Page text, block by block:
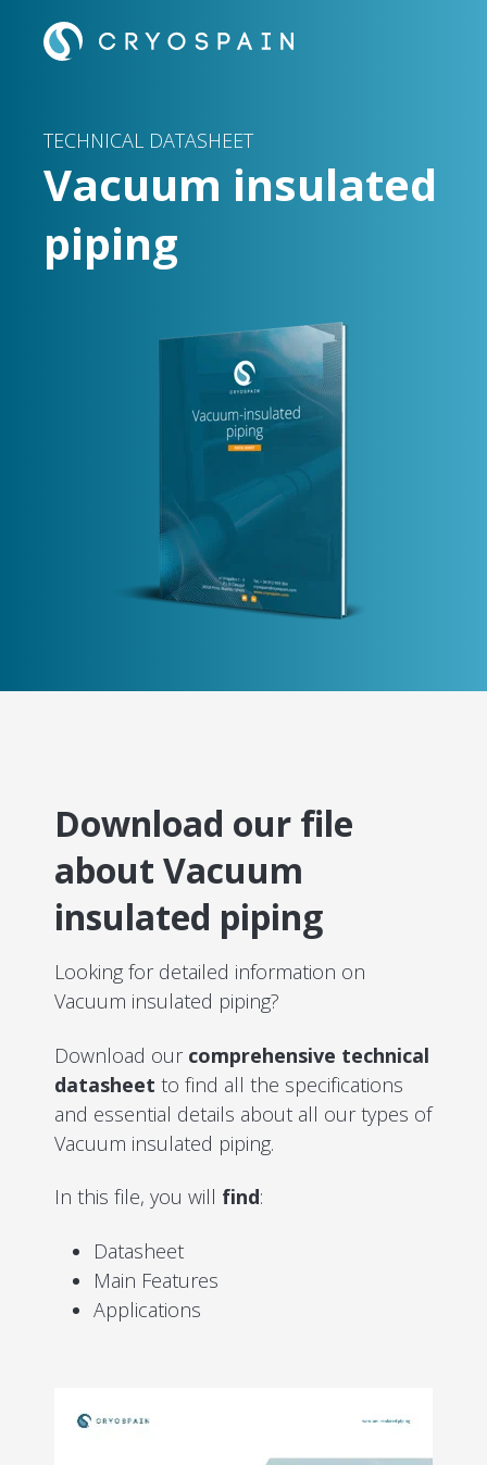
TECHNICAL DATASHEET
Vacuum insulated
piping
Download our file
about Vacuum
insulated piping
Looking for detailed information on
Vacuum insulated piping?
Download our comprehensive technical
datasheet to find all the specifications
and essential details about all our types of
Vacuum insulated piping.
In this file, you will find:
Datasheet
Main Features
Applications